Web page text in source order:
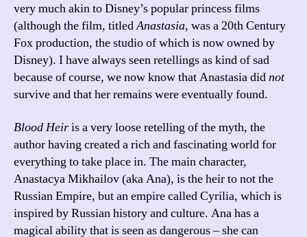
very much akin to Disney’s popular princess films
(although the film, titledAnastasia, was a 20th Century
Fox production, the studio of which is now owned by
Disney). I have always seen retellings as kind of sad
because of course, we now know that Anastasia didnot
survive and that her remains were eventually found.
Blood Heiris a very loose retelling of the myth, the
author having created a rich and fascinating world for
everything to take place in. The main character,
Anastacya Mikhailov (aka Ana), is the heir to not the
Russian Empire, but an empire called Cyrilia, which is
inspired by Russian history and culture. Ana has a
magical ability that is seen as dangerous – she can